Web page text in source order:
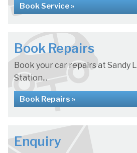
Book Service »
Book Repairs
Book your car repairs at Sandy
Station...
Book Repairs »
Enquiry